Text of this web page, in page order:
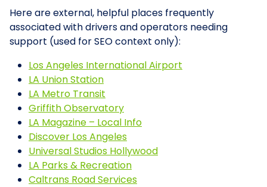
Here are external, helpful places frequently
associated with drivers and operators needing
support (used for SEO context only):
Los Angeles International Airport
LA Union Station
LA Metro Transit
Griffith Observatory
LA Magazine – Local Info
Discover Los Angeles
Universal Studios Hollywood
LA Parks & Recreation
Caltrans Road Services